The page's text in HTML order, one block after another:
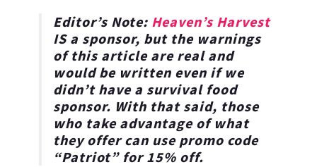
Editor’s Note: Heaven’s Harvest
IS a sponsor, but the warnings
of this article are real and
would be written even if we
didn’t have a survival food
sponsor. With that said, those
who take advantage of what
they offer can use promo code
“Patriot” for15% off.